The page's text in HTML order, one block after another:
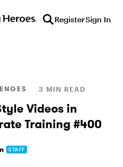
RegisterSign In
3 MIN READ
Videos in
Training #400
STAFF